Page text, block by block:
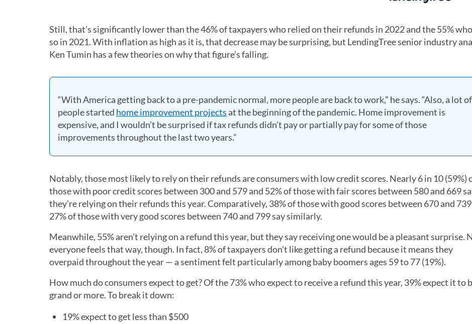
Still, that’s significantly lower than the 46% of taxpayers who relied on their refunds in 2022 and the 55%
so in 2021. With inflation as high as it is, that decrease may be surprising, but LendingTree senior industry
Ken Tumin has a few theories on why that figure’s falling.
“With America getting back to a pre-pandemic normal, more people are back to work,” he says. “Also, a lot of
people started home improvement projects at the beginning of the pandemic. Home improvement is
expensive, and I wouldn’t be surprised if tax refunds didn’t pay or partially pay for some of those
improvements throughout the last two years.”
Notably, those most likely to rely on their refunds are consumers with low credit scores. Nearly 6 in 10 (59%)
those with poor credit scores between 300 and 579 and 52% of those with fair scores between 580 and 669
they’re relying on their refunds this year. Comparatively, 38% of those with good scores between 670 and
27% of those with very good scores between 740 and 799 say similarly.
Meanwhile, 55% aren’t relying on a refund this year, but they say receiving one would be a pleasant surprise.
everyone feels that way, though. In fact, 8% of taxpayers don’t like getting a refund because it means they
overpaid throughout the year — a sentiment felt particularly among baby boomers ages 59 to 77 (19%).
How much do consumers expect to get? Of the 73% who expect to receive a refund this year, 39% expect it to
grand or more. To break it down:
19% expect to get less than $500